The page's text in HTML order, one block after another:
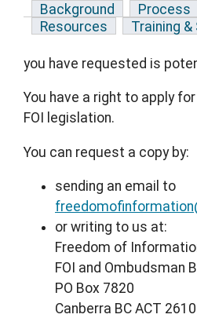
Background Process
Resources
Training
you have requested is
You have a right to apply
FOI legislation.
You can request a copy by:
sending an email to
or writing to us at:
Freedom of
FOI and Ombudsman
PO Box 7820
Canberra BC ACT 2610